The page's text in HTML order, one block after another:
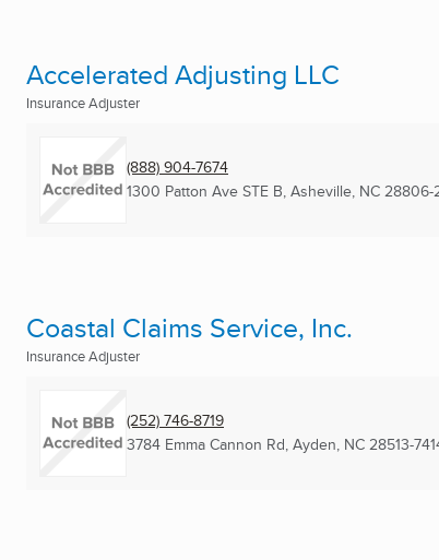
Accelerated Adjusting LLC
Insurance Adjuster
(888) 904-7674
1300 Patton Ave STE B, Asheville, NC 28806-
Coastal Claims Service, Inc.
Insurance Adjuster
(252) 746-8719
3784 Emma Cannon Rd, Ayden, NC 28513-